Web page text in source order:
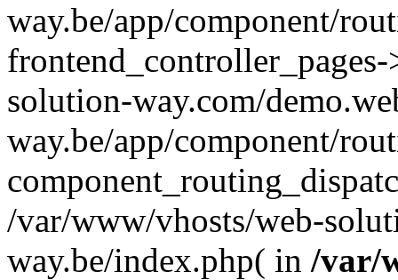
way.be/app/component/
solution-way.com/
way.be/app/component/
/var/www/vhosts/web-
way.be/index.php( in /var/